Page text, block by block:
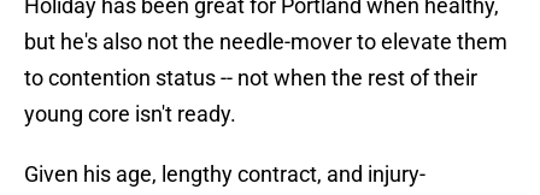
Holiday has been great for Portland when healthy,
but he's also not the needle-mover to elevate them
to contention status -- not when the rest of their
young core isn't ready.
Given his age, lengthy contract, and injury-